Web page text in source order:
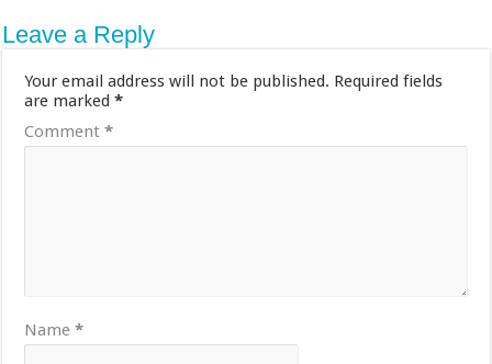
Leave a Reply
Your email address will not be published. Required fields
are marked*
Comment*
Name*